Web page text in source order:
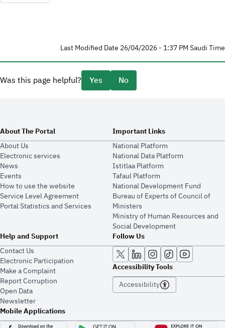
Last Modified Date 26/04/2026 - 1:37 PM Saudi Time
Was this page helpful? Yes No
About The Portal
About Us
Electronic services
News
Events
How to use the website
Service Level Agreement
Portal Statistics and Services
Important Links
National Platform
National Data Platform
​​Istitlaa Platform
Tafaul Platform
National Development Fund
Bureau of Experts of Council of
Ministers
Ministry of Human Resources and
Social Development
Help and Support
Contact Us
Electronic Participation
Make a Complaint
Report Corruption
Open Data
Newsletter
Follow Us
Accessibility Tools
Accessibility
Mobile Applications